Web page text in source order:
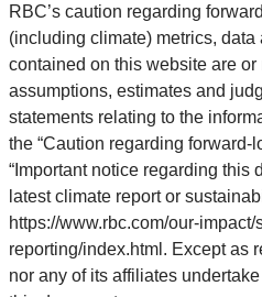
RBC’s caution regarding
(including climate) metrics, data
contained on this website are or
assumptions, estimates and
statements relating to the
the “Caution regarding forward-
“Important notice regarding this
latest climate report or
https://www.rbc.com/our-
reporting/index.html. Except as
nor any of its affiliates